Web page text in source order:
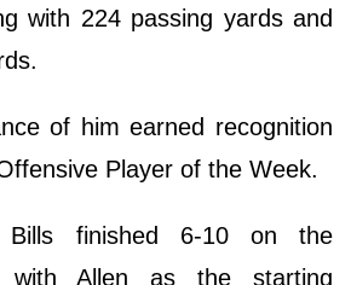
with 224 passing yards and
of him earned recognition
Player of the Week.
Bills finished 6-10 on the
with Allen as the starting